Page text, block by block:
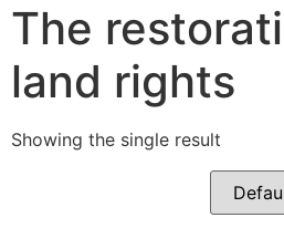
The
land rights
Showing the single result